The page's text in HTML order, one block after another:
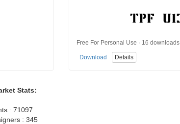
Free For Personal Use · 16 downloads
Download Details
Stats:
: 71097
: 345